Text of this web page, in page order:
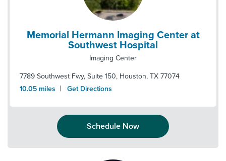
Memorial Hermann Imaging Center at
Southwest Hospital
Imaging Center
7789 Southwest Fwy, Suite 150, Houston, TX 77074
10.05 miles | Get Directions
Schedule Now